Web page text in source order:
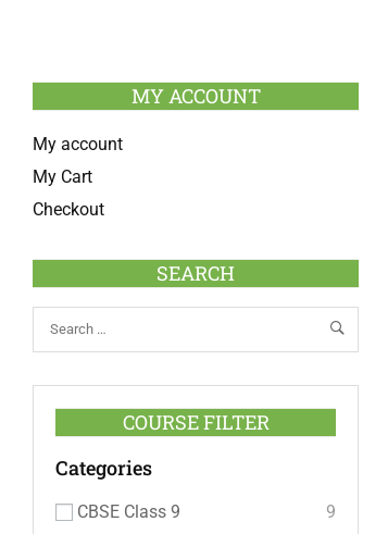
MY ACCOUNT
My account
My Cart
Checkout
SEARCH
COURSE FILTER
Categories
CBSE Class 9
9